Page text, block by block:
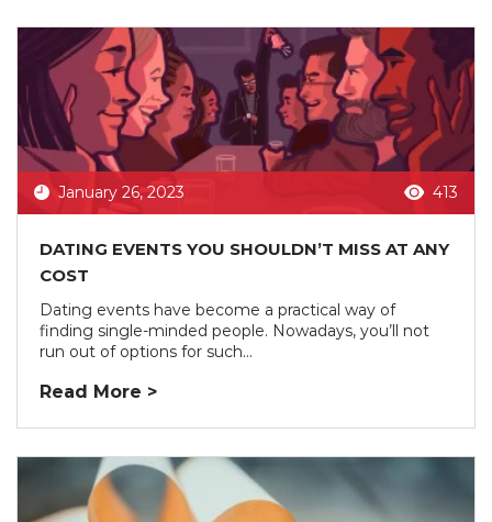
January 26, 2023 413
DATING EVENTS YOU SHOULDN’T MISS AT ANY
COST
Dating events have become a practical way of
finding single-minded people. Nowadays, you’ll not
run out of options for such...
Read More >